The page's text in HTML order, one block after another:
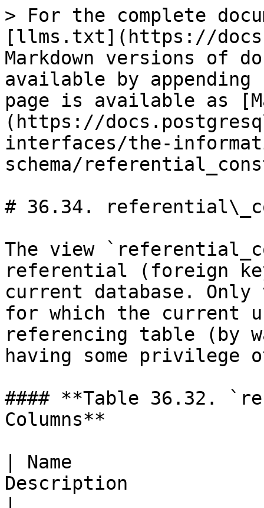
> For the complete
[llms.txt](https://
Markdown versions of
available by
page is available as
(https://
interfaces/the-
schema/
# 36.34.
The view
referential (foreign
current database. Only
for which the current
referencing table (by
having some privilege
#### **Table 36.32.
Columns**
| Name
Description